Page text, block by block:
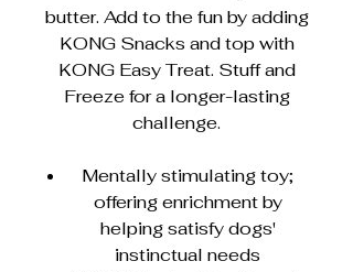
butter. Add to the fun by adding
KONG Snacks and top with
KONG Easy Treat. Stuff and
Freeze for a longer-lasting
challenge.
Mentally stimulating toy;
offering enrichment by
helping satisfy dogs'
instinctual needs